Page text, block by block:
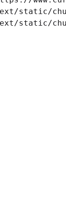
static/
static/